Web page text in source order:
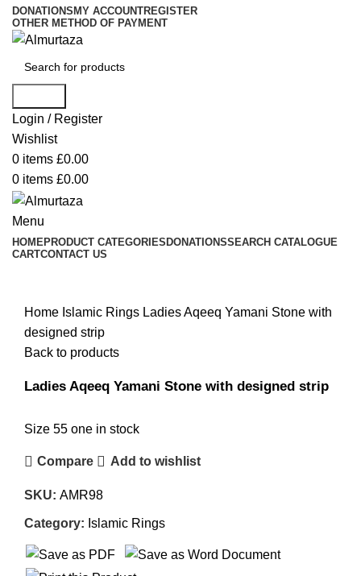
DONATIONS MY ACCOUNTREGISTER
OTHER METHOD OF PAYMENT
Login / Register
Wishlist
0 items £0.00
0 items £0.00
Menu
HOMEPRODUCT CATEGORIESDONATIONSSEARCH CATALOGUE
CARTCONTACT US
Home Islamic Rings Ladies Aqeeq Yamani Stone with
designed strip
Back to products
Ladies Aqeeq Yamani Stone with designed strip
Size 55 one in stock
Compare Add to wishlist
SKU: AMR98
Category: Islamic Rings